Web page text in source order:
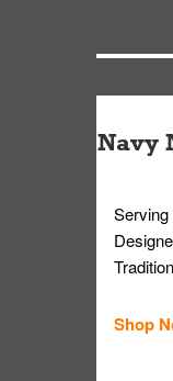
Navy
Shop